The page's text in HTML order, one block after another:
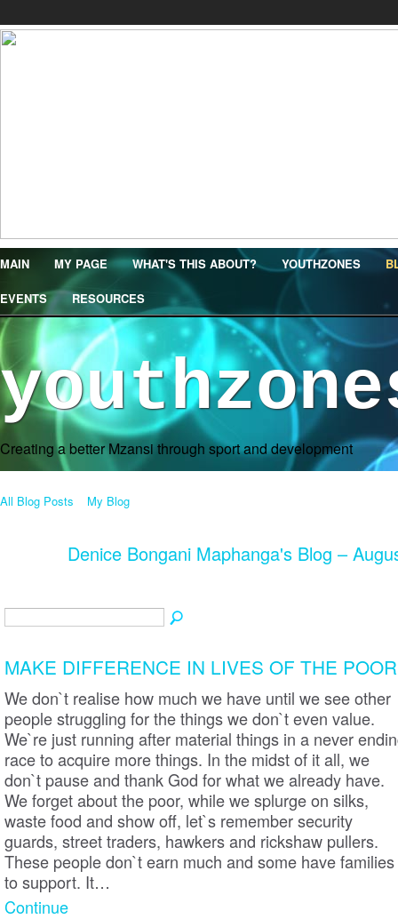
MAIN MY PAGE WHAT'S THIS ABOUT? YOUTHZONES
EVENTS RESOURCES
Creating a better Mzansi through sport and development
All Blog Posts My Blog
Denice Bongani Maphanga's Blog –
MAKE DIFFERENCE IN LIVES OF THE
We don`t realise how much we have until we see other
people struggling for the things we don`t even value.
We`re just running after material things in a never
race to acquire more things. In the midst of it all, we
don`t pause and thank God for what we already have.
We forget about the poor, while we splurge on silks,
waste food and show off, let`s remember security
guards, street traders, hawkers and rickshaw pullers.
These people don`t earn much and some have families
to support. It…
Continue